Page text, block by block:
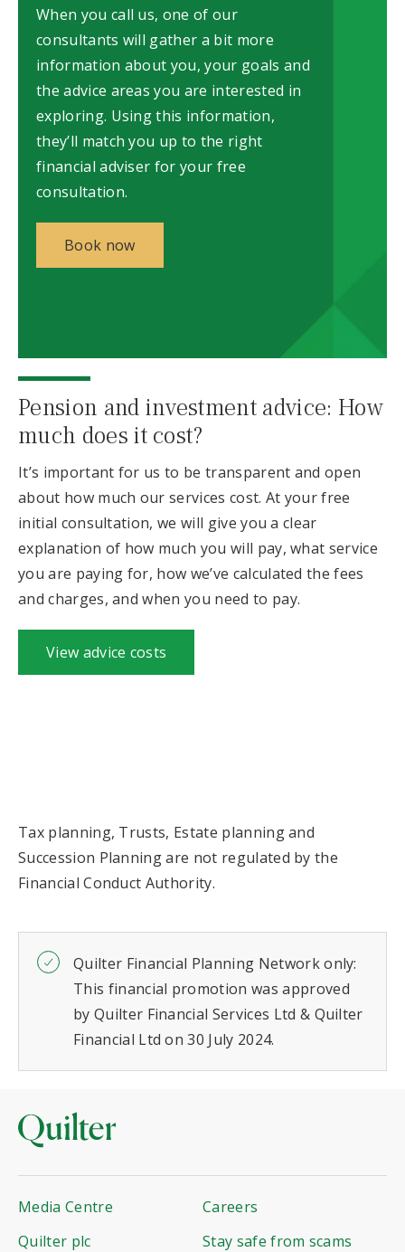
When you call us, one of our
consultants will gather a bit more
information about you, your goals and
the advice areas you are interested in
exploring. Using this information,
they’ll match you up to the right
financial adviser for your free
consultation.
Book now
Pension and investment advice: How
much does it cost?
It’s important for us to be transparent and open
about how much our services cost. At your free
initial consultation, we will give you a clear
explanation of how much you will pay, what service
you are paying for, how we’ve calculated the fees
and charges, and when you need to pay.
View advice costs
Tax planning, Trusts, Estate planning and
Succession Planning are not regulated by the
Financial Conduct Authority.
Quilter Financial Planning Network only:
This financial promotion was approved
by Quilter Financial Services Ltd & Quilter
Financial Ltd on 30 July 2024.
Media Centre
Careers
Quilter plc
Stay safe from scams